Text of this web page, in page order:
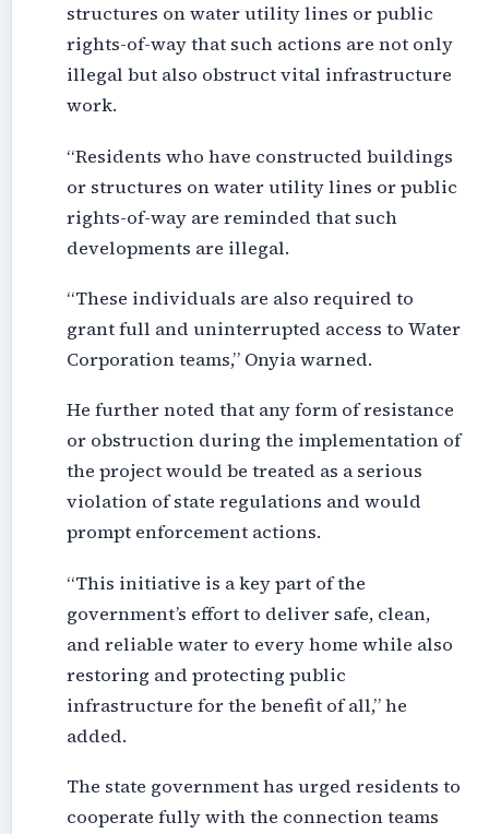
structures on water utility lines or public
rights-of-way that such actions are not only
illegal but also obstruct vital infrastructure
work.
“Residents who have constructed buildings
or structures on water utility lines or public
rights-of-way are reminded that such
developments are illegal.
“These individuals are also required to
grant full and uninterrupted access to Water
Corporation teams,” Onyia warned.
He further noted that any form of resistance
or obstruction during the implementation of
the project would be treated as a serious
violation of state regulations and would
prompt enforcement actions.
“This initiative is a key part of the
government’s effort to deliver safe, clean,
and reliable water to every home while also
restoring and protecting public
infrastructure for the benefit of all,” he
added.
The state government has urged residents to
cooperate fully with the connection teams